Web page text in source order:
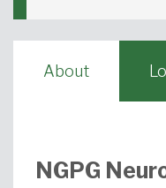
About
NGPG